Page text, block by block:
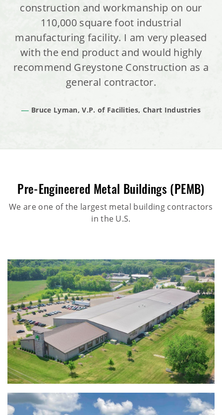
construction and workmanship on our
110,000 square foot industrial
manufacturing facility. I am very pleased
with the end product and would highly
recommend Greystone Construction as a
general contractor.
Bruce Lyman, V.P. of Facilities, Chart Industries
Pre-Engineered Metal Buildings (PEMB)
We are one of the largest metal building contractors
in the U.S.